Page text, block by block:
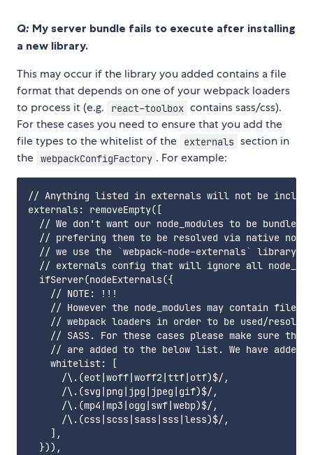
Q: My server bundle fails to execute after installing
a new library.
This may occur if the library you added contains a file
format that depends on one of your webpack loaders
to process it (e.g.
react-toolbox contains sass/css).
For these cases you need to ensure that you add the
file types to the whitelist of the
externals section in
the webpackConfigFactory . For example:
// Anything listed in externals will not be
externals: removeEmpty([
// We don't want our node_modules to be bundled
// prefering them to be resolved via native node
// we use the `webpack-node-externals` library
// externals config that will ignore all
  ifServer(nodeExternals({
    // NOTE: !!!
// However the node_modules may contain files
// webpack loaders in order to be used/
// SASS. For these cases please make sure that
// are added to the below list. We have added
    whitelist: [
      /\.(eot|woff|woff2|ttf|otf)$/,
      /\.(svg|png|jpg|jpeg|gif)$/,
      /\.(mp4|mp3|ogg|swf|webp)$/,
      /\.(css|scss|sass|sss|less)$/,
    ],
  })),